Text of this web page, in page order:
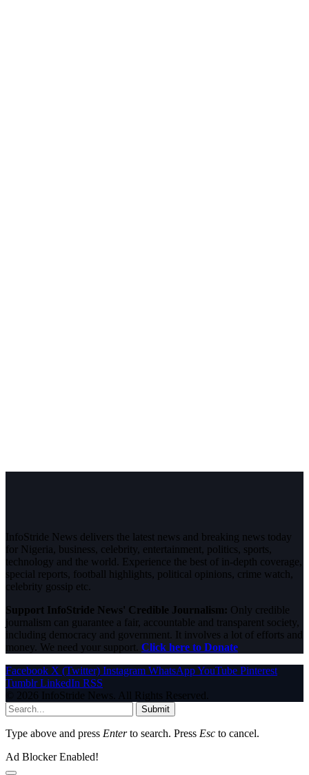
InfoStride News delivers the latest news and breaking news today
for Nigeria, business, celebrity, entertainment, politics, sports,
technology and the world. Experience the best of in-depth coverage,
special reports, football highlights, political opinions, crime watch,
celebrity gossip etc.
Support InfoStride News' Credible Journalism: Only credible
journalism can guarantee a fair, accountable and transparent society,
including democracy and government. It involves a lot of efforts and
money. We need your support. Click here to Donate
Facebook X (Twitter) Instagram WhatsAppYouTube Pinterest
Tumblr LinkedIn RSS
© 2026 InfoStride News. All Rights Reserved.
Submit
Type above and press Enterto search. Press Esc to cancel.
Ad Blocker Enabled!